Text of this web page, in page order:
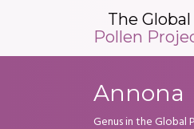
The Global
Pollen
Annona
Genus in the